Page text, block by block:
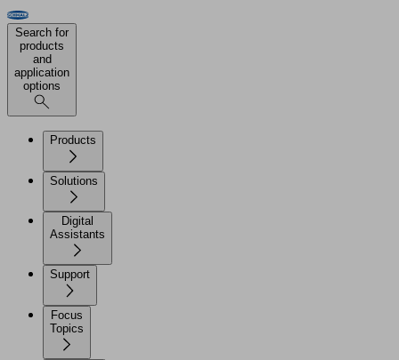
Search for
products
and
application
options
Products
Solutions
Digital
Assistants
Support
Focus
Topics